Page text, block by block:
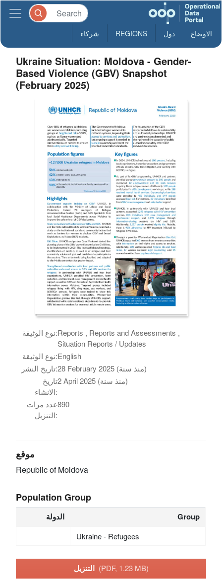
الاوضاع دول REGIONS شركاء
Ukraine Situation: Moldova - Gender-
Based Violence (GBV) Snapshot
(February 2025)
نوع الوثيقة:Reports , Reports and Assessments ,
Situation Reports / Updates
نوع الوثيقة:English
تاريخ النشر:
28 February 2025 (منذ سنة)
تاريخ
الانشاء:
2 April 2025 (منذ سنة)
عدد مرات
التنزيل:
890
موقع
Republic of Moldova
Population Group
الدولة Group
Ukraine - Refugees
التنزيل (PDF, 1.23 MB)